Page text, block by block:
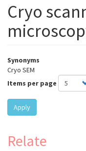
Cryo
Synonyms
Cryo SEM
Items per page
Apply
Relate